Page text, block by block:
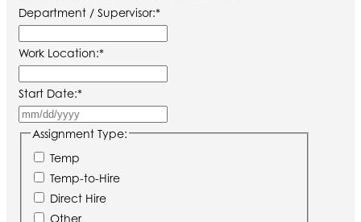
Department / Supervisor:*
Work Location:*
Start Date:*
slash
Assignment Type:
Temp
Temp-to-Hire
Direct Hire
Other